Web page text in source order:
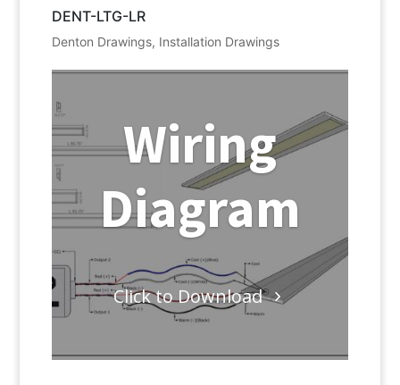
DENT-LTG-LR
Denton Drawings, Installation Drawings
Wiring
Diagram
Click to Download